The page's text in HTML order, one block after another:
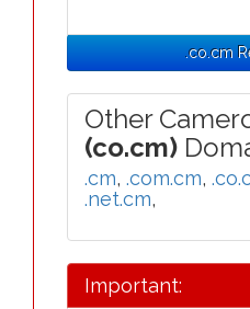
.co.cm
Other
(co.cm)
.cm, .com.cm,
.net.cm,
Important: